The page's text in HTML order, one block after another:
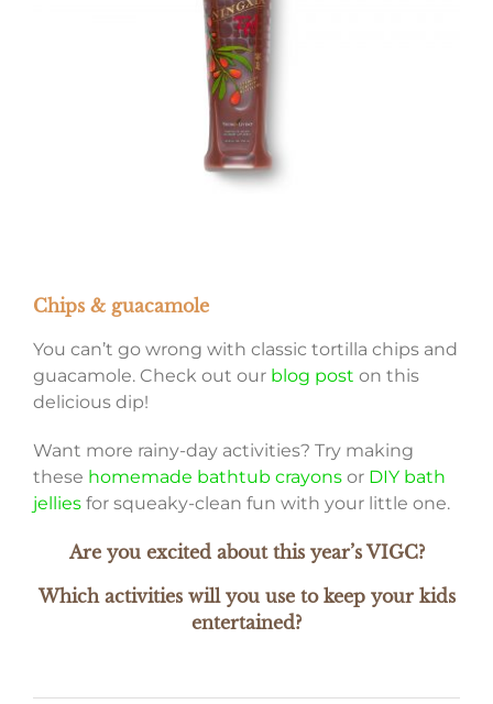
Chips & guacamole
You can’t go wrong with classic tortilla chips and
guacamole. Check out our blog post on this
delicious dip!
Want more rainy-day activities? Try making
these homemade bathtub crayonsor DIY bath
jelliesfor squeaky-clean fun with your little one.
Are you excited about this year’s VIGC?
Which activities will you use to keep your kids
entertained?